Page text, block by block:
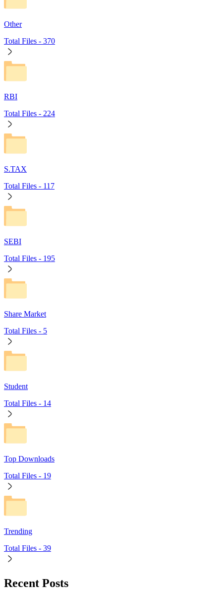
Other
Total Files - 370
RBI
Total Files - 224
S.TAX
Total Files - 117
SEBI
Total Files - 195
Share Market
Total Files - 5
Student
Total Files - 14
Top Downloads
Total Files - 19
Trending
Total Files - 39
Recent Posts